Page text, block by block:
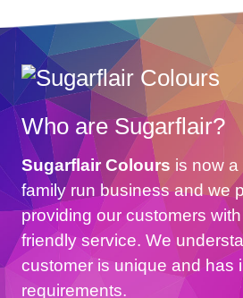
Who are Sugarflair?
Sugarflair Colours is now a
family run business and we
providing our customers
friendly service. We
customer is unique and has
requirements.